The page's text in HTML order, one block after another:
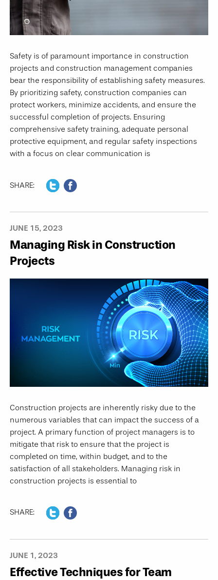
Safety is of paramount importance in construction
projects and construction management companies
bear the responsibility of establishing safety measures.
By prioritizing safety, construction companies can
protect workers, minimize accidents, and ensure the
successful completion of projects. Ensuring
comprehensive safety training, adequate personal
protective equipment, and regular safety inspections
with a focus on clear communication is
SHARE:
JUNE 15, 2023
Managing Risk in Construction
Projects
Construction projects are inherently risky due to the
numerous variables that can impact the success of a
project. A primary function of project managers is to
mitigate that risk to ensure that the project is
completed on time, within budget, and to the
satisfaction of all stakeholders. Managing risk in
construction projects is essential to
SHARE:
JUNE 1, 2023
Effective Techniques for Team